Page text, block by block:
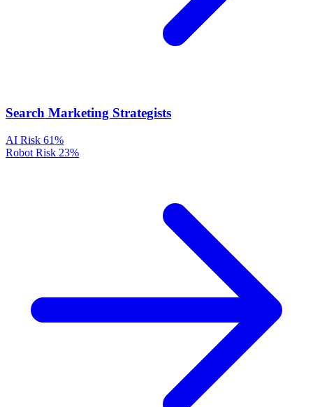
Search Marketing Strategists
AI Risk 61%
Robot Risk 23%